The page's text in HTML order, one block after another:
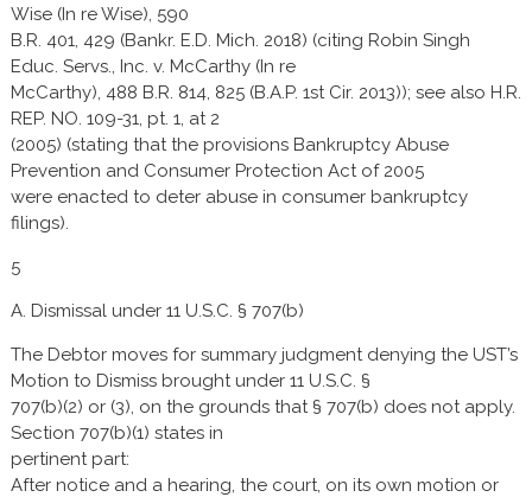
Wise (In re Wise), 590
B.R. 401, 429 (Bankr. E.D. Mich. 2018) (citing Robin Singh
Educ. Servs., Inc. v. McCarthy (In re
McCarthy), 488 B.R. 814, 825 (B.A.P. 1st Cir. 2013)); see also H.R.
REP. NO. 109-31, pt. 1, at 2
(2005) (stating that the provisions Bankruptcy Abuse
Prevention and Consumer Protection Act of 2005
were enacted to deter abuse in consumer bankruptcy
filings).
5
A. Dismissal under 11 U.S.C. § 707(b)
The Debtor moves for summary judgment denying the UST’s
Motion to Dismiss brought under 11 U.S.C. §
707(b)(2) or (3), on the grounds that § 707(b) does not apply.
Section 707(b)(1) states in
pertinent part:
After notice and a hearing, the court, on its own motion or